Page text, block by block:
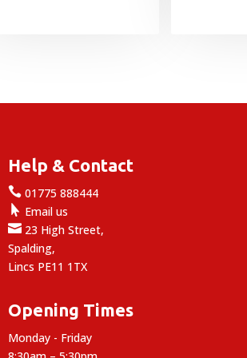
Help & Contact
 01775 888444
 Email us
 23 High Street,
Spalding,
Lincs PE11 1TX
Opening Times
Monday - Friday